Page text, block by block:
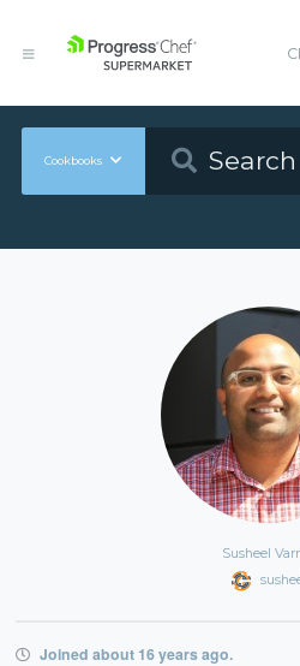
Cookbooks
Susheel
Joined about 16 years ago.